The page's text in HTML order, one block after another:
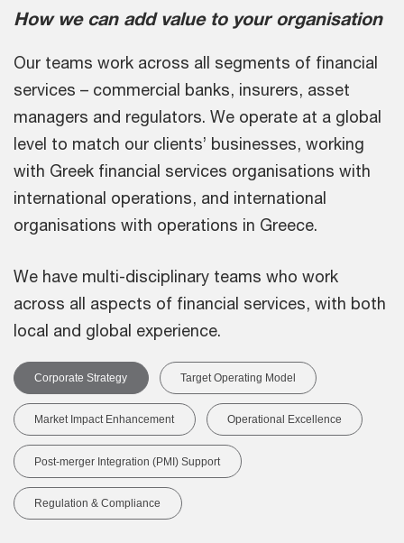
How we can add value to your organisation
Our teams work across all segments of financial
services – commercial banks, insurers, asset
managers and regulators. We operate at a global
level to match our clients’ businesses, working
with Greek financial services organisations with
international operations, and international
organisations with operations in Greece.
We have multi-disciplinary teams who work
across all aspects of financial services, with both
local and global experience.
Corporate Strategy Target Operating Model
Market Impact Enhancement Operational Excellence
Post-merger Integration (PMI) Support
Regulation & Compliance